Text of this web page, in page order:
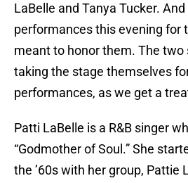
LaBelle and Tanya Tucker.
performances this evening for
meant to honor them. The two
taking the stage themselves
performances, as we get a
Patti LaBelle is a R&B singer
“Godmother of Soul.” She
the ’60s with her group, Pattie